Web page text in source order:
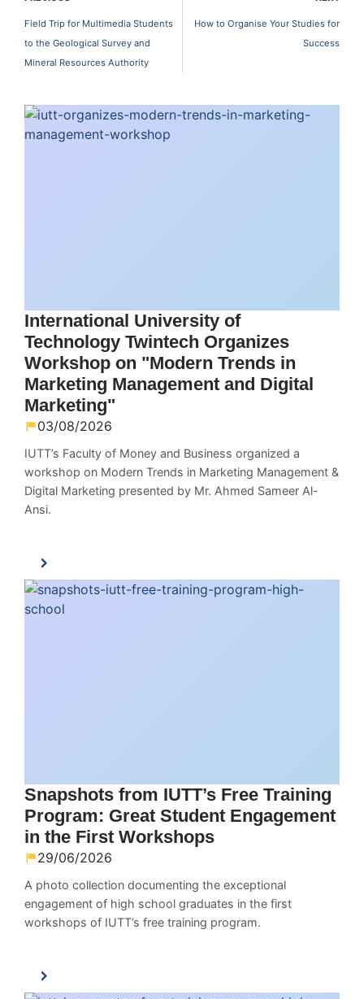
Field Trip for Multimedia Students
to the Geological Survey and
Mineral Resources Authority
How to Organise Your Studies for
Success
International University of
Technology Twintech Organizes
Workshop on "Modern Trends in
Marketing Management and Digital
Marketing"
03/08/2026
IUTT’s Faculty of Money and Business organized a
workshop on Modern Trends in Marketing Management &
Digital Marketing presented by Mr. Ahmed Sameer Al-
Ansi.
Snapshots from IUTT’s Free Training
Program: Great Student Engagement
in the First Workshops
29/06/2026
A photo collection documenting the exceptional
engagement of high school graduates in the first
workshops of IUTT’s free training program.